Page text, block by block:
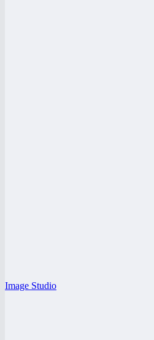
Image Studio